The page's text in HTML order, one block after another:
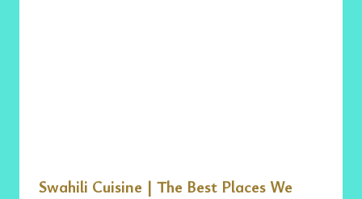
Swahili Cuisine | The Best Places We